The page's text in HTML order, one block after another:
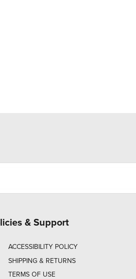
& Support
ACCESSIBILITY POLICY
SHIPPING & RETURNS
TERMS OF USE